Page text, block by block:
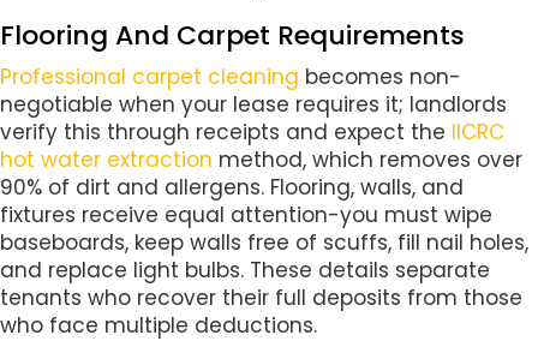
Flooring And Carpet Requirements
Professional carpet cleaning becomes non-
negotiable when your lease requires it; landlords
verify this through receipts and expect the IICRC
hot water extraction method, which removes over
90% of dirt and allergens. Flooring, walls, and
fixtures receive equal attention-you must wipe
baseboards, keep walls free of scuffs, fill nail holes,
and replace light bulbs. These details separate
tenants who recover their full deposits from those
who face multiple deductions.